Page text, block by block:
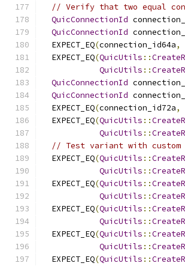
// Verify that two equal
QuicConnectionId
QuicConnectionId
  EXPECT_EQ
(connection_id64a,
  EXPECT_EQ
(QuicUtils ::
QuicUtils ::
QuicConnectionId
QuicConnectionId
  EXPECT_EQ
(connection_id72a,
  EXPECT_EQ
(QuicUtils ::
QuicUtils ::
// Test variant with custom
  EXPECT_EQ
(QuicUtils ::
QuicUtils ::
  EXPECT_EQ
(QuicUtils ::
QuicUtils ::
  EXPECT_EQ
(QuicUtils ::
QuicUtils ::
  EXPECT_EQ
(QuicUtils ::
QuicUtils ::
  EXPECT_EQ
(QuicUtils ::